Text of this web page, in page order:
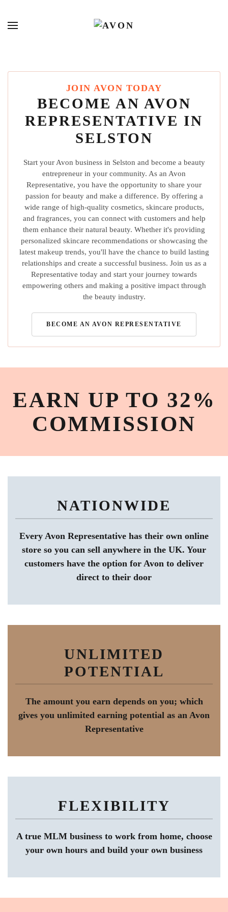
JOIN AVON TODAY
BECOME AN AVON
REPRESENTATIVE IN
SELSTON
Start your Avon business in Selston and become a beauty
entrepreneur in your community. As an Avon
Representative, you have the opportunity to share your
passion for beauty and make a difference. By offering a
wide range of high-quality cosmetics, skincare products,
and fragrances, you can connect with customers and help
them enhance their natural beauty. Whether it's providing
personalized skincare recommendations or showcasing the
latest makeup trends, you'll have the chance to build lasting
relationships and create a successful business. Join us as a
Representative today and start your journey towards
empowering others and making a positive impact through
the beauty industry.
BECOME AN AVON REPRESENTATIVE
EARN UP TO 32%
COMMISSION
NATIONWIDE
Every Avon Representative has their own online
store so you can sell anywhere in the UK. Your
customers have the option for Avon to deliver
direct to their door
UNLIMITED
POTENTIAL
The amount you earn depends on you; which
gives you unlimited earning potential as an Avon
Representative
FLEXIBILITY
A true MLM business to work from home, choose
your own hours and build your own business